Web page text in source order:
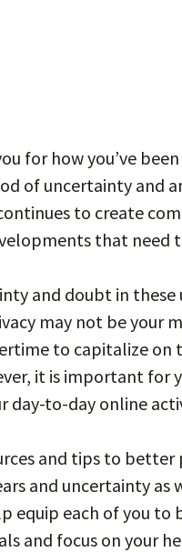
for how you’ve
of uncertainty and
to create
that need
and doubt in
may not be your
to capitalize on
it is important for
day-to-day online
and tips to
and uncertainty as
equip each of you
and focus on your